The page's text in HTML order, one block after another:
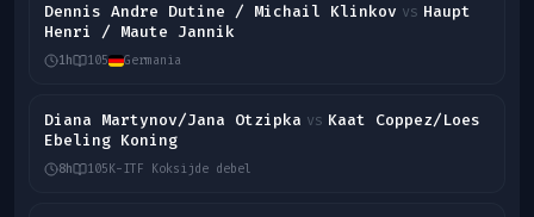
Dennis Andre Dutine / Michail Klinkov vs Haupt
Henri / Maute Jannik
1h 105 Germania
Diana Martynov/Jana Otzipka vs Kaat Coppez/Loes
Ebeling Koning
8h 105K-ITF Koksijde debel